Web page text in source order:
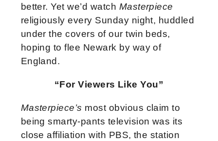
better. Yet we’d watch Masterpiece
religiously every Sunday night, huddled
under the covers of our twin beds,
hoping to flee Newark by way of
England.
“For Viewers Like You”
Masterpiece’s most obvious claim to
being smarty-pants television was its
close affiliation with PBS, the station